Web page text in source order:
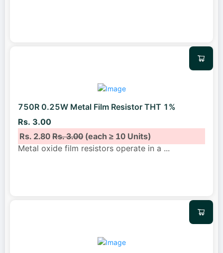
750R 0.25W Metal Film Resistor THT 1%
Rs. 3.00
Rs. 2.80Rs. 3.00(each ≥ 10 Units)
Metal oxide film resistors operate in a ...